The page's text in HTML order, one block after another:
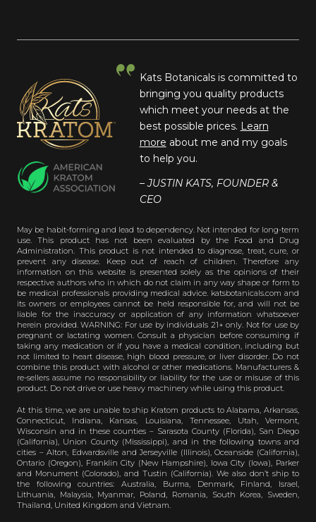
Kats Botanicals is committed to
bringing you quality products
which meet your needs at the
best possible prices. Learn
more about me and my goals
to help you.
– JUSTIN KATS, FOUNDER &
CEO
May be habit-forming and lead to dependency. Not intended for long-term
use. This product has not been evaluated by the Food and Drug
Administration. This product is not intended to diagnose, treat, cure, or
prevent any disease. Keep out of reach of children. Therefore any
information on this website is presented solely as the opinions of their
respective authors who in which do not claim in any way shape or form to
be medical professionals providing medical advice. katsbotanicals.com and
its owners or employees cannot be held responsible for, and will not be
liable for the inaccuracy or application of any information whatsoever
herein provided. WARNING: For use by individuals 21+ only. Not for use by
pregnant or lactating women. Consult a physician before consuming if
taking any medication or if you have a medical condition, including but
not limited to heart disease, high blood pressure, or liver disorder. Do not
combine this product with alcohol or other medications. Manufacturers &
re-sellers assume no responsibility or liability for the use or misuse of this
product. Do not drive or use heavy machinery while using this product.
At this time, we are unable to ship Kratom products to Alabama, Arkansas,
Connecticut, Indiana, Kansas, Louisiana, Tennessee, Utah, Vermont,
Wisconsin and in these counties – Sarasota County (Florida), San Diego
(California), Union County (Mississippi), and in the following towns and
cities – Alton, Edwardsville and Jerseyville (Illinois), Oceanside (California),
Ontario (Oregon), Franklin City (New Hampshire), Iowa City (Iowa), Parker
and Monument (Colorado), and Tustin (California). We also don’t ship to
the following countries: Australia, Burma, Denmark, Finland, Israel,
Lithuania, Malaysia, Myanmar, Poland, Romania, South Korea, Sweden,
Thailand, United Kingdom and Vietnam.